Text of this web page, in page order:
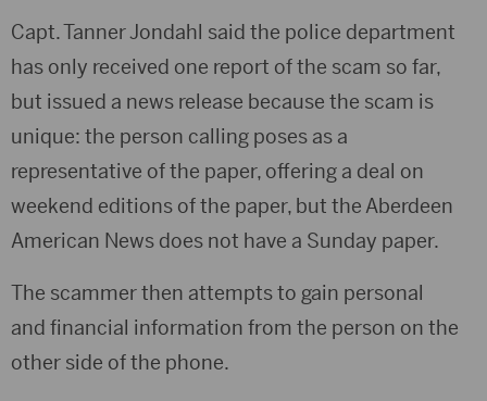
Capt. Tanner Jondahl said the police department
has only received one report of the scam so far,
but issued a news release because the scam is
unique: the person calling poses as a
representative of the paper, offering a deal on
weekend editions of the paper, but the Aberdeen
American News does not have a Sunday paper.
The scammer then attempts to gain personal
and financial information from the person on the
other side of the phone.